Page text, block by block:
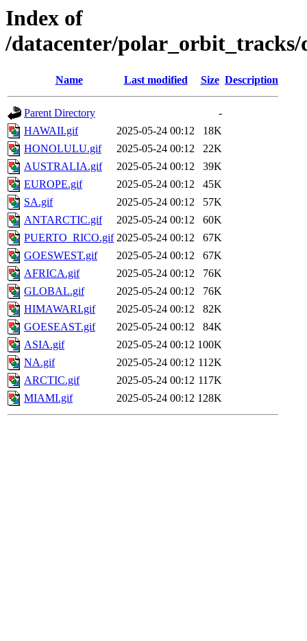
Index of
/datacenter/polar_orbit_tracks/
Name Last modified Size Description
Parent Directory
-
HAWAII.gif
2025-05-24 00:12
18K
HONOLULU.gif
2025-05-24 00:12
22K
AUSTRALIA.gif
2025-05-24 00:12
39K
EUROPE.gif
2025-05-24 00:12
45K
SA.gif
2025-05-24 00:12
57K
ANTARCTIC.gif
2025-05-24 00:12
60K
PUERTO_RICO.gif 2025-05-24 00:12
67K
GOESWEST.gif
2025-05-24 00:12
67K
AFRICA.gif
2025-05-24 00:12
76K
GLOBAL.gif
2025-05-24 00:12
76K
HIMAWARI.gif
2025-05-24 00:12
82K
GOESEAST.gif
2025-05-24 00:12
84K
ASIA.gif
2025-05-24 00:12 100K
NA.gif
2025-05-24 00:12 112K
ARCTIC.gif
2025-05-24 00:12 117K
MIAMI.gif
2025-05-24 00:12 128K